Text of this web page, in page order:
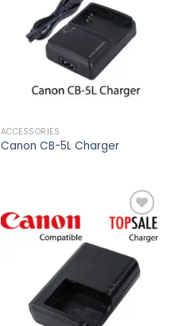
wishlist
ACCESSORIES
Canon CB-5L Charger
Add to
wishlist